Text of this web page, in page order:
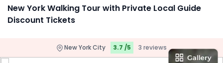
New York Walking Tour with Private Local Guide
Discount Tickets
New York City 3.7 /5 3 reviews